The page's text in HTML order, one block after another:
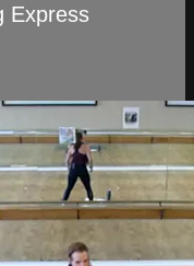
Express